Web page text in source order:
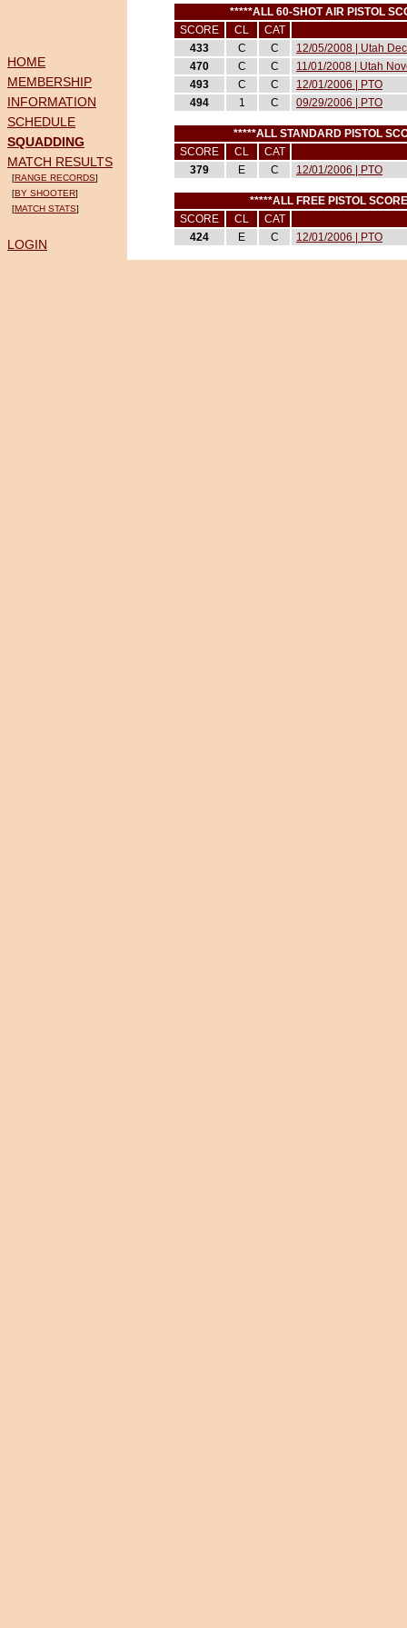
*****ALL 60-SHOT AIR PISTOL
SCORE
CL
CAT
433
C C
12/05/2008 | Utah
470
C C
11/01/2008 | Utah
493
C C
12/01/2006 | PTO
494
1 C 09/29/2006 | PTO
*****ALL STANDARD PISTOL
SCORE
CL
CAT
379
E C 12/01/2006 | PTO
*****ALL FREE PISTOL
SCORE
CL
CAT
424
E C 12/01/2006 | PTO
HOME
MEMBERSHIP
INFORMATION
SCHEDULE
SQUADDING
MATCH RESULTS
[RANGE RECORDS]
[BY SHOOTER]
[MATCH STATS]
LOGIN